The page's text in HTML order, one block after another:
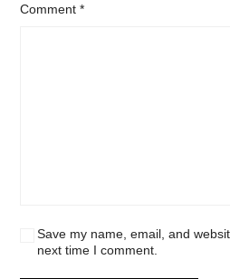
Comment*
Save my name, email, and
next time I comment.